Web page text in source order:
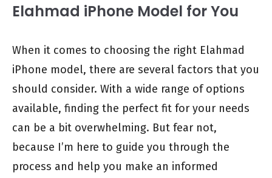
Elahmad iPhone Model for You
When it comes to choosing the right Elahmad
iPhone model, there are several factors that you
should consider. With a wide range of options
available, finding the perfect fit for your needs
can be a bit overwhelming. But fear not,
because I’m here to guide you through the
process and help you make an informed